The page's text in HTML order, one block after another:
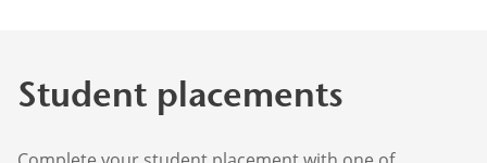
Student placements